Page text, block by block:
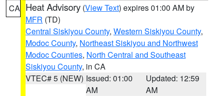
CA Heat Advisory (View Text) expires 01:00 AM by
MFR (TD)
Central Siskiyou County, Western Siskiyou County,
Modoc County, Northeast Siskiyou and Northwest
Modoc Counties, North Central and Southeast
Siskiyou County, in CA
VTEC# 5 (NEW) Issued: 01:00
AM
Updated: 12:59
AM